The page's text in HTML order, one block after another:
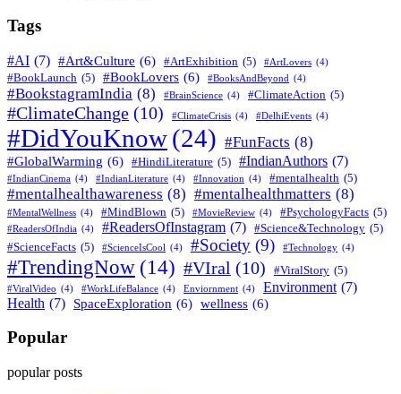
Tags
#AI (7) #Art&Culture (6) #ArtExhibition (5) #ArtLovers (4)
#BookLaunch (5) #BookLovers (6) #BooksAndBeyond (4)
#BookstagramIndia (8) #BrainScience (4) #ClimateAction (5)
#ClimateChange (10) #ClimateCrisis (4) #DelhiEvents (4)
#DidYouKnow(24) #FunFacts (8)
#GlobalWarming (6) #HindiLiterature (5) #IndianAuthors (7)
#IndianCinema (4) #IndianLiterature (4) #Innovation (4) #mentalhealth (5)
#mentalhealthawareness (8) #mentalhealthmatters (8)
#MentalWellness (4) #MindBlown (5) #MovieReview (4) #PsychologyFacts (5)
#ReadersOfIndia (4) #ReadersOfInstagram (7) #Science&Technology (5)
#ScienceFacts (5) #ScienceIsCool (4) #Society (9) #Technology (4)
#TrendingNow (14) #VIral (10) #ViralStory (5)
#ViralVideo (4) #WorkLifeBalance (4) Enviornment (4) Environment (7)
Health (7) SpaceExploration (6) wellness (6)
Popular
popular posts